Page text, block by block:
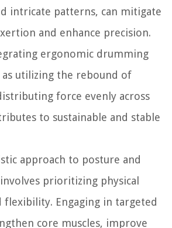
intricate patterns, can mitigate
and enhance precision.
ergonomic drumming
as utilizing the rebound of
force evenly across
to sustainable and stable
approach to posture and
prioritizing physical
Engaging in targeted
core muscles, improve